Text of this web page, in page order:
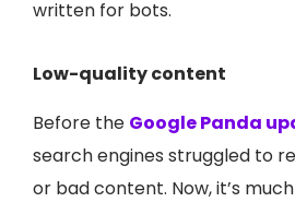
written for bots.
Low-quality content
Before the Google Panda
search engines struggled to
or bad content. Now, it’s